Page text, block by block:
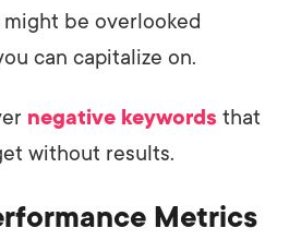
be overlooked
can capitalize on.
negative keywords that
without results.
Metrics